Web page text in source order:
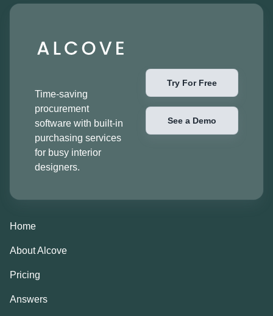
Time-saving
procurement
software with built-in
purchasing services
for busy interior
designers.
Try For Free
See a Demo
Home
About Alcove
Pricing
Answers